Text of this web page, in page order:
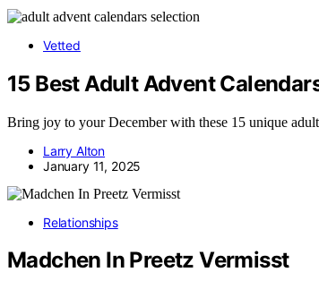
Vetted
15 Best Adult Advent
Bring joy to your December with these 15 unique
Larry Alton
January 11, 2025
Relationships
Madchen In Preetz Vermisst